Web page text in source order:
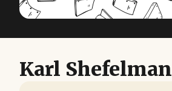
Karl Shefelman